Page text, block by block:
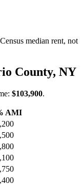
median rent, not
County, NY
$103,900.
AMI